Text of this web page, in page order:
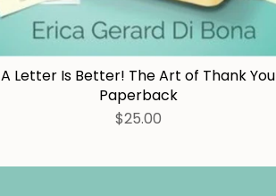
A Letter Is Better! The Art of Thank You
Paperback
$25.00